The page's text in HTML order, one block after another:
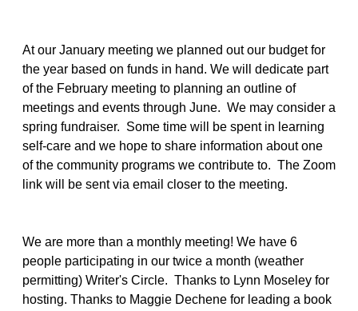
At our January meeting we planned out our budget for
the year based on funds in hand. We will dedicate part
of the February meeting to planning an outline of
meetings and events through June. We may consider a
spring fundraiser. Some time will be spent in learning
self-care and we hope to share information about one
of the community programs we contribute to. The Zoom
link will be sent via email closer to the meeting.
We are more than a monthly meeting! We have 6
people participating in our twice a month (weather
permitting) Writer's Circle. Thanks to Lynn Moseley for
hosting. Thanks to Maggie Dechene for leading a book